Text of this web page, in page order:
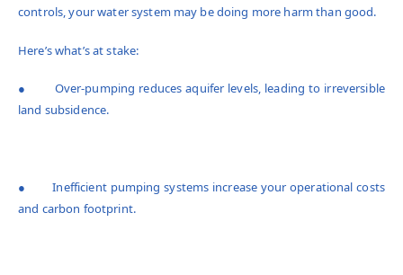
controls, your water system may be doing more harm than good.
Here’s what’s at stake:
● Over-pumping reduces aquifer levels, leading to irreversible
land subsidence.
● Inefficient pumping systems increase your operational costs
and carbon footprint.